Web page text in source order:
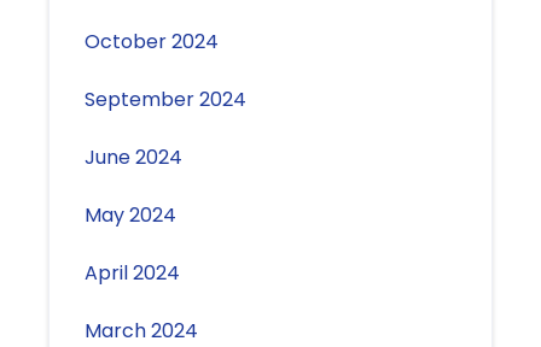
October 2024
September 2024
June 2024
May 2024
April 2024
March 2024